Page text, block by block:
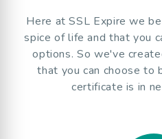
Here at SSL Expire we
spice of life and that you
options. So we've
that you can choose to
certificate is in